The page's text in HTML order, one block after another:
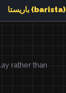
باريستا (barista)
rather than